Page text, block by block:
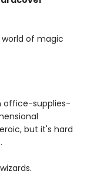
world of magic
office-supplies-
but it's hard